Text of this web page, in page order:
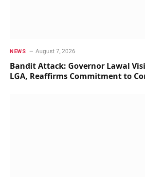
NEWS August 7, 2026
Bandit Attack: Governor Lawal
LGA, Reaffirms Commitment to